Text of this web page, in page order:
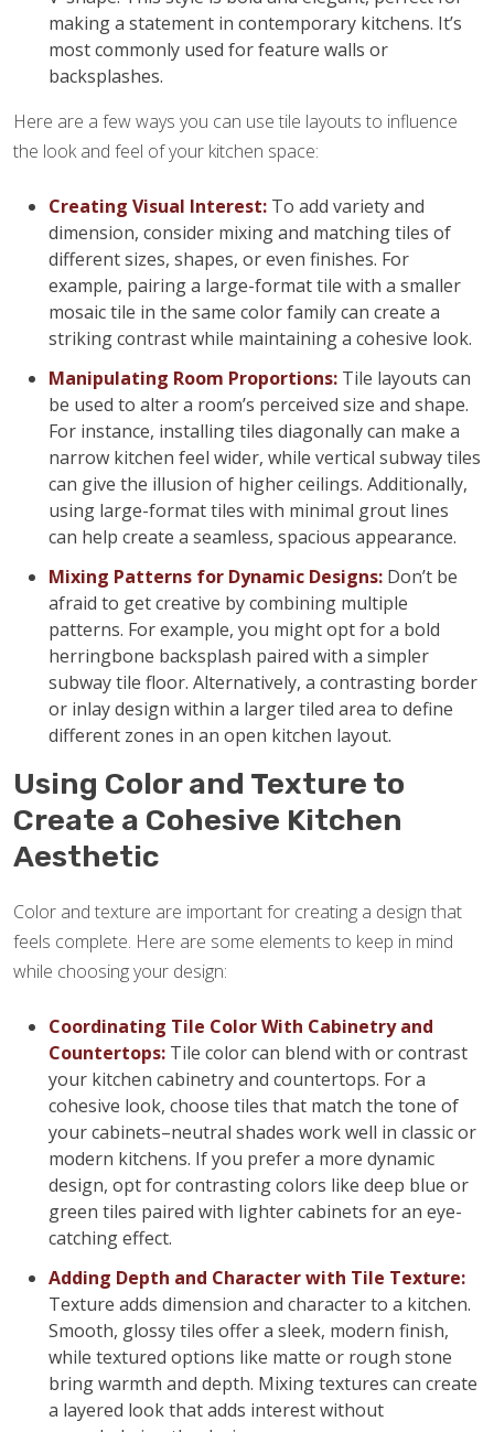
making a statement in contemporary kitchens. It’s
most commonly used for feature walls or
backsplashes.
Here are a few ways you can use tile layouts to influence
the look and feel of your kitchen space:
Creating Visual Interest: To add variety and
dimension, consider mixing and matching tiles of
different sizes, shapes, or even finishes. For
example, pairing a large-format tile with a smaller
mosaic tile in the same color family can create a
striking contrast while maintaining a cohesive look.
Manipulating Room Proportions: Tile layouts can
be used to alter a room’s perceived size and shape.
For instance, installing tiles diagonally can make a
narrow kitchen feel wider, while vertical subway tiles
can give the illusion of higher ceilings. Additionally,
using large-format tiles with minimal grout lines
can help create a seamless, spacious appearance.
Mixing Patterns for Dynamic Designs: Don’t be
afraid to get creative by combining multiple
patterns. For example, you might opt for a bold
herringbone backsplash paired with a simpler
subway tile floor. Alternatively, a contrasting border
or inlay design within a larger tiled area to define
different zones in an open kitchen layout.
Using Color and Texture to
Create a Cohesive Kitchen
Aesthetic
Color and texture are important for creating a design that
feels complete. Here are some elements to keep in mind
while choosing your design:
Coordinating Tile Color With Cabinetry and
Countertops: Tile color can blend with or contrast
your kitchen cabinetry and countertops. For a
cohesive look, choose tiles that match the tone of
your cabinets–neutral shades work well in classic or
modern kitchens. If you prefer a more dynamic
design, opt for contrasting colors like deep blue or
green tiles paired with lighter cabinets for an eye-
catching effect.
Adding Depth and Character with Tile Texture:
Texture adds dimension and character to a kitchen.
Smooth, glossy tiles offer a sleek, modern finish,
while textured options like matte or rough stone
bring warmth and depth. Mixing textures can create
a layered look that adds interest without